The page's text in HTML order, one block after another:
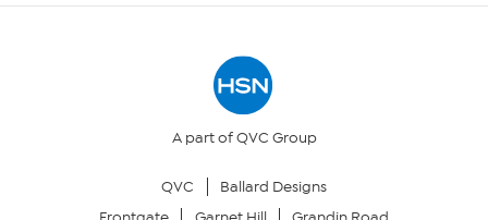
Your Privacy Choices
A part of QVC Group
QVC
Ballard Designs